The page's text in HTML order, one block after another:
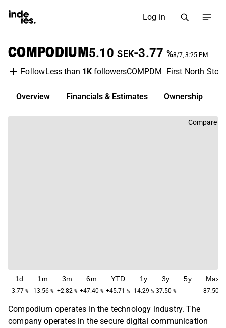
Log in
COMPODIUM5.10 SEK-3.77 %8/7, 3:25 PM
FollowLess than 1KfollowersCOMPDM First North
Overview Financials & Estimates Ownership
Compare
1d
-3.77 %
1m
-13.56 %
3m
+2.82 %
6m
+47.40 %
YTD
+45.71 %
1y
-14.29 %
3y
-37.50 %
5y
-
Max
-87.50
Compodium operates in the technology industry. The
company operates in the secure digital communication